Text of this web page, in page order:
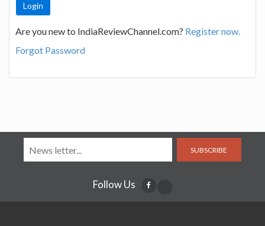
Are you new to IndiaReviewChannel.com? Register now.
Forgot Password
SUBSCRIBE
Follow Us